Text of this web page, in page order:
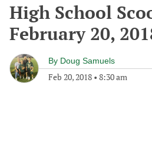
High School
February 20,
By Doug Samuels
Feb 20, 2018 • 8:30 am